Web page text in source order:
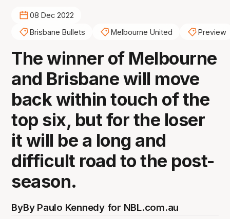
08 Dec 2022
Brisbane Bullets
Melbourne United Preview
The winner of Melbourne
and Brisbane will move
back within touch of the
top six, but for the loser
it will be a long and
difficult road to the post-
season.
ByBy Paulo Kennedy for NBL.com.au